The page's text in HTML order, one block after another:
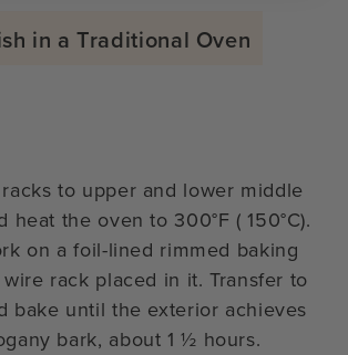
in a Traditional Oven
to upper and lower middle
heat the oven to 300°F ( 150°C).
on a foil-lined rimmed baking
rack placed in it. Transfer to
bake until the exterior achieves
bark, about 1 ½ hours.